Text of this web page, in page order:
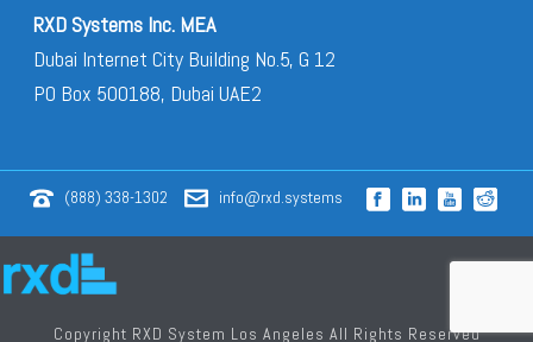
RXD Systems Inc. MEA
Dubai Internet City Building No.5, G 12
PO Box 500188, Dubai UAE2
(888) 338-1302 info@rxd.systems
Copyright RXD System Los Angeles All Rights Reserved